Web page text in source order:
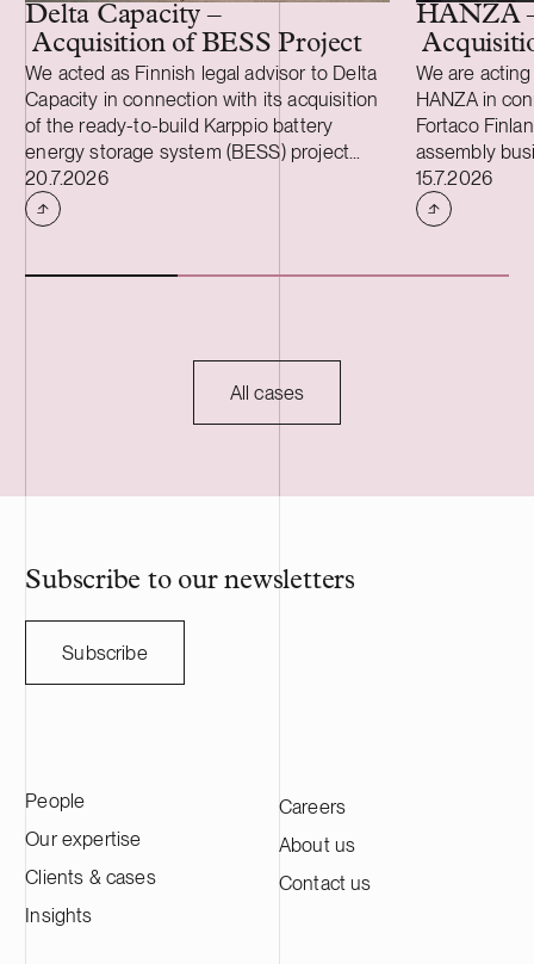
Delta Capacity –
Acquisition of BESS Project
We acted as Finnish legal advisor to Delta
Capacity in connection with its acquisition
of the ready-to-build Karppio battery
energy storage system (BESS) project
from Helios Nordic Energy. The acquisition
was made and the project will be
implemented together with Strioga Family
located in Teuva, Finland, and has a
development of the project through to
commissioning, planned for 2027, and will
acquisition adds to Delta Capacity’s
Case published
20.7.2026
HANZA
We are
HANZA in
Fortaco
assembly
structured as
acquisition
heavy
two Estonian
Nasdaq
Case
15.7.2026
All cases
Subscribe to our newsletters
Subscribe
People
Our expertise
Clients & cases
Insights
Careers
About us
Contact us